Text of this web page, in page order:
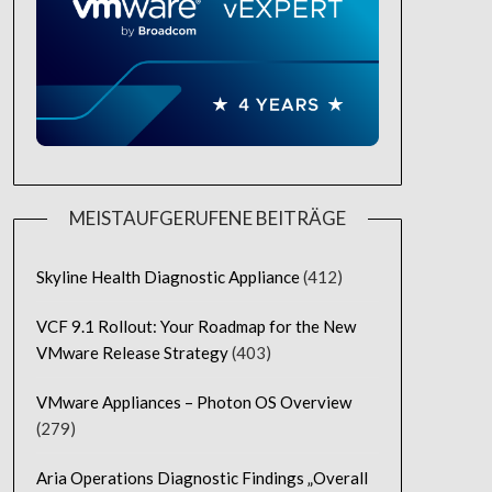
MEISTAUFGERUFENE BEITRÄGE
Skyline Health Diagnostic Appliance(412)
VCF 9.1 Rollout: Your Roadmap for the New
VMware Release Strategy(403)
VMware Appliances – Photon OS Overview
(279)
Aria Operations Diagnostic Findings „Overall